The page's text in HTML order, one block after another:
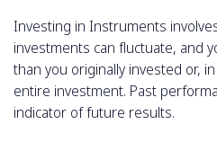
Investing in Instruments
investments can fluctuate, and
than you originally invested or,
entire investment. Past
indicator of future results.